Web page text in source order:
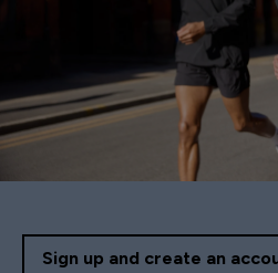
Sign up and create an